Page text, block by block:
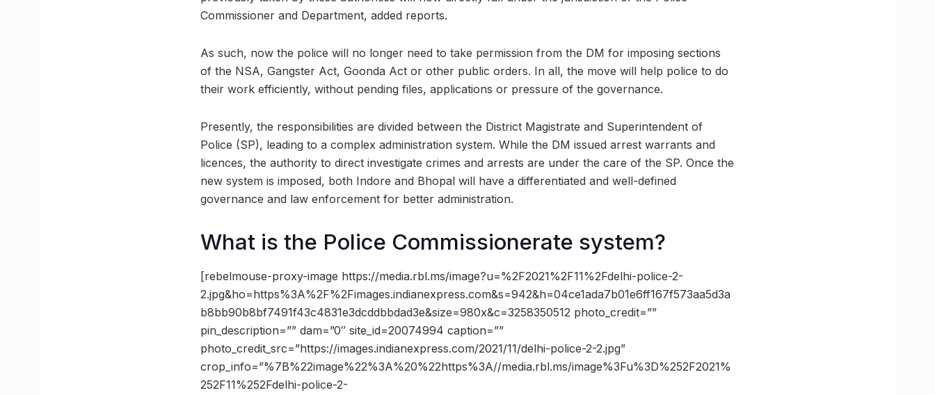
Commissioner and Department, added reports.
As such, now the police will no longer need to take permission from the DM for imposing sections
of the NSA, Gangster Act, Goonda Act or other public orders. In all, the move will help police to do
their work efficiently, without pending files, applications or pressure of the governance.
Presently, the responsibilities are divided between the District Magistrate and Superintendent of
Police (SP), leading to a complex administration system. While the DM issued arrest warrants and
licences, the authority to direct investigate crimes and arrests are under the care of the SP. Once the
new system is imposed, both Indore and Bhopal will have a differentiated and well-defined
governance and law enforcement for better administration.
What is the Police Commissionerate system?
[rebelmouse-proxy-image https://media.rbl.ms/image?u=%2F2021%2F11%2Fdelhi-police-2-
2.jpg&ho=https%3A%2F%2Fimages.indianexpress.com&s=942&h=04ce1ada7b01e6ff167f573aa5d3a
b8bb90b8bf7491f43c4831e3dcddbbdad3e&size=980x&c=3258350512 photo_credit=””
pin_description=”” dam=”0″ site_id=20074994 caption=””
photo_credit_src=”https://images.indianexpress.com/2021/11/delhi-police-2-2.jpg”
crop_info=”%7B%22image%22%3A%20%22https%3A//media.rbl.ms/image%3Fu%3D%252F2021%
252F11%252Fdelhi-police-2-